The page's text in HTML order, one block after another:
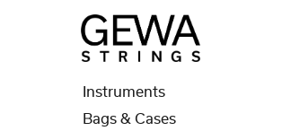
Instruments
Bags & Cases